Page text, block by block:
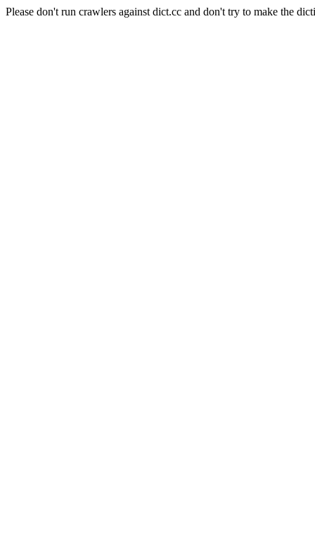
Please don't run crawlers against dict.cc and don't try to make the